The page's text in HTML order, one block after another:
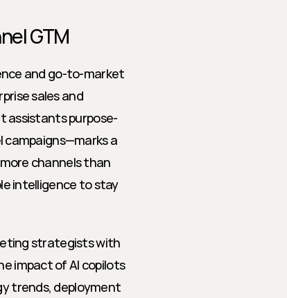
GTM
and go-to-market
sales and
assistants purpose-
a
channels than
intelligence to stay
strategists with
impact of AI copilots
trends, deployment